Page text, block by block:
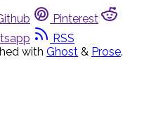
Pinterest
RSS
with Ghost & Prose.